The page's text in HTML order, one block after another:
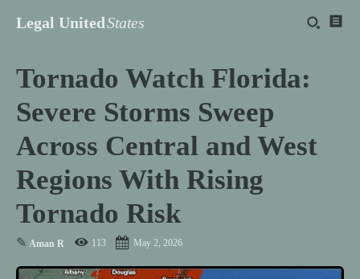
Legal UnitedStates
Tornado Watch Florida:
Severe Storms Sweep
Across Central and West
Regions With Rising
Tornado Risk
✎ Aman R 113 May 2, 2026